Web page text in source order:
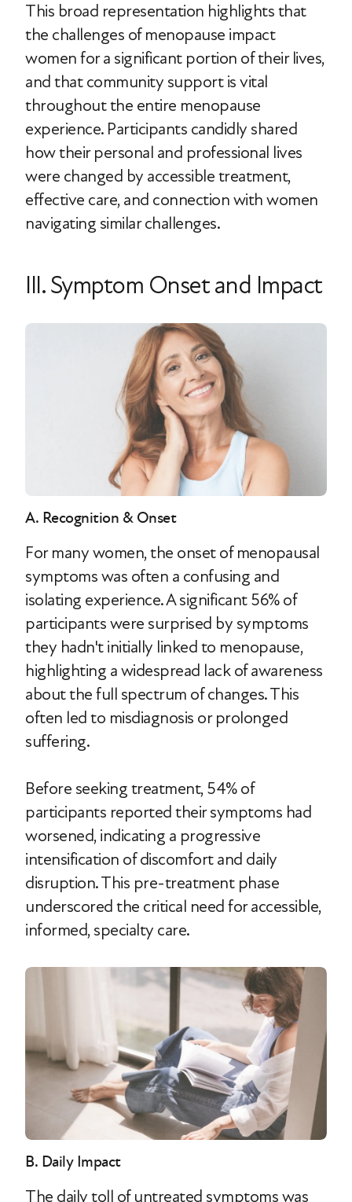
This broad representation highlights that
the challenges of menopause impact
women for a significant portion of their lives,
and that community support is vital
throughout the entire menopause
experience. Participants candidly shared
how their personal and professional lives
were changed by accessible treatment,
effective care, and connection with women
navigating similar challenges.
III. Symptom Onset and Impact
A. Recognition & Onset
For many women, the onset of menopausal
symptoms was often a confusing and
isolating experience. A significant 56% of
participants were surprised by symptoms
they hadn't initially linked to menopause,
highlighting a widespread lack of awareness
about the full spectrum of changes. This
often led to misdiagnosis or prolonged
suffering.
Before seeking treatment, 54% of
participants reported their symptoms had
worsened, indicating a progressive
intensification of discomfort and daily
disruption. This pre-treatment phase
underscored the critical need for accessible,
informed, specialty care.
B. Daily Impact
The daily toll of untreated symptoms was